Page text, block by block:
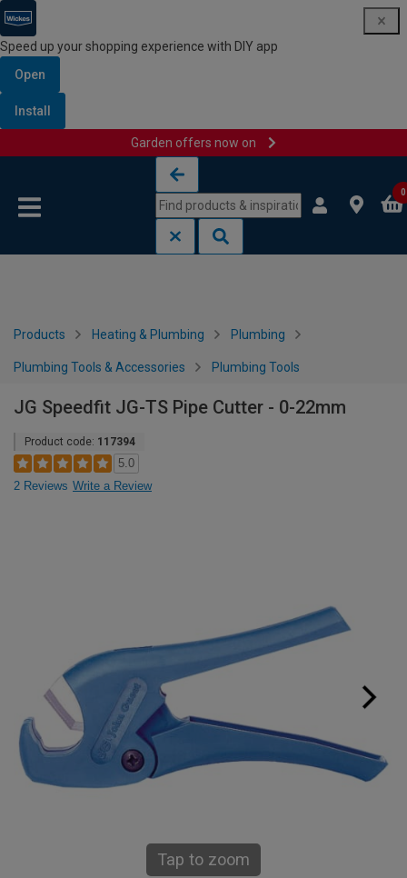
Speed up your shopping experience with DIY app
Open
Install
Garden offers now on
0
Products Heating & Plumbing Plumbing
Plumbing Tools & Accessories Plumbing Tools
JG Speedfit JG-TS Pipe Cutter - 0-22mm
Product code: 117394
5.0
2 Reviews Write a Review
Tap to zoom